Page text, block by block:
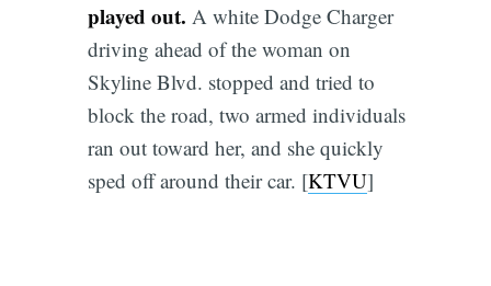
played out. A white Dodge Charger
driving ahead of the woman on
Skyline Blvd. stopped and tried to
block the road, two armed individuals
ran out toward her, and she quickly
sped off around their car. [KTVU]